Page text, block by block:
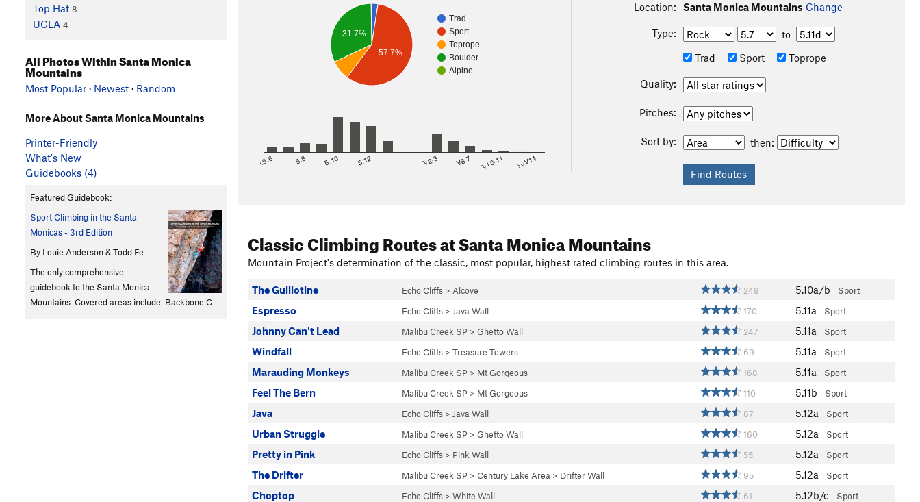
Top Hat 8
UCLA 4
Trad
Sport
Toprope
Boulder
Alpine
31.7%
57.7%
<5.6 5.8 5.10 5.12 V2-3 V6-7 V10-11 >=V14
Location: Santa Monica Mountains Change
Type:
to
Trad
Sport Toprope
Quality:
Pitches:
Sort by: then:
Classic Climbing Routesat Santa Monica Mountains
Mountain Project's determination of the classic, most popular, highest rated climbing routes in this area.
The Guillotine Echo Cliffs > Alcove 249 5.10a/b Sport
Espresso Echo Cliffs > Java Wall 170 5.11a Sport
Johnny Can't Lead Malibu Creek SP > Ghetto Wall 247 5.11a Sport
Windfall Echo Cliffs > Treasure Towers 69 5.11a Sport
Marauding Monkeys Malibu Creek SP > Mt Gorgeous 168 5.11a Sport
Feel The Bern Malibu Creek SP > Mt Gorgeous 110 5.11b Sport
Java Echo Cliffs > Java Wall 87 5.12a Sport
Urban Struggle Malibu Creek SP > Ghetto Wall 160 5.12a Sport
Pretty in Pink Echo Cliffs > Pink Wall 55 5.12a Sport
The Drifter Malibu Creek SP > Century Lake Area > Drifter Wall 95 5.12a Sport
Choptop Echo Cliffs > White Wall 61 5.12b/c Sport
All Photos Within Santa Monica
Mountains
Most Popular · Newest · Random
More About Santa Monica Mountains
Printer-Friendly
What's New
Guidebooks (4)
Featured Guidebook:
Sport Climbing in the Santa
Monicas - 3rd Edition
By Louie Anderson & Todd Fe…
The only comprehensive
guidebook to the Santa Monica
Mountains. Covered areas include: Backbone C…